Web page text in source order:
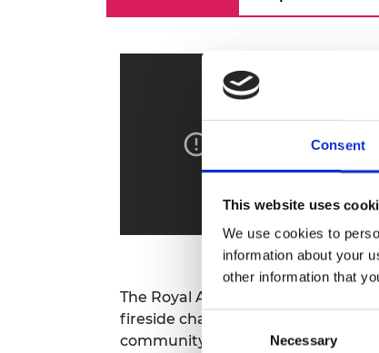
Consent
This website uses
We use cookies to
information about your
other information that
Consent
Selection
Necessary
The Royal Academy of
fireside chats on current issues
community. The series will bring